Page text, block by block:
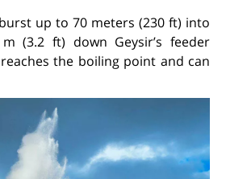
up to 70 meters (230 ft) into
(3.2 ft) down Geysir’s feeder
the boiling point and can